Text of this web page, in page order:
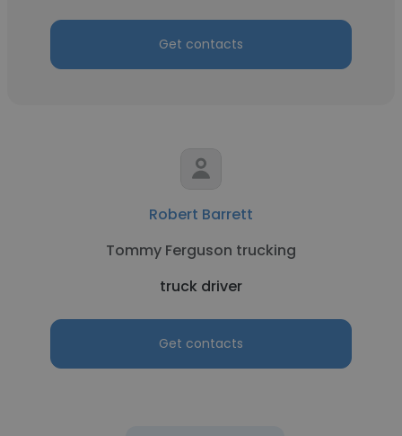
Get contacts
Robert Barrett
Tommy Ferguson trucking
truck driver
Get contacts